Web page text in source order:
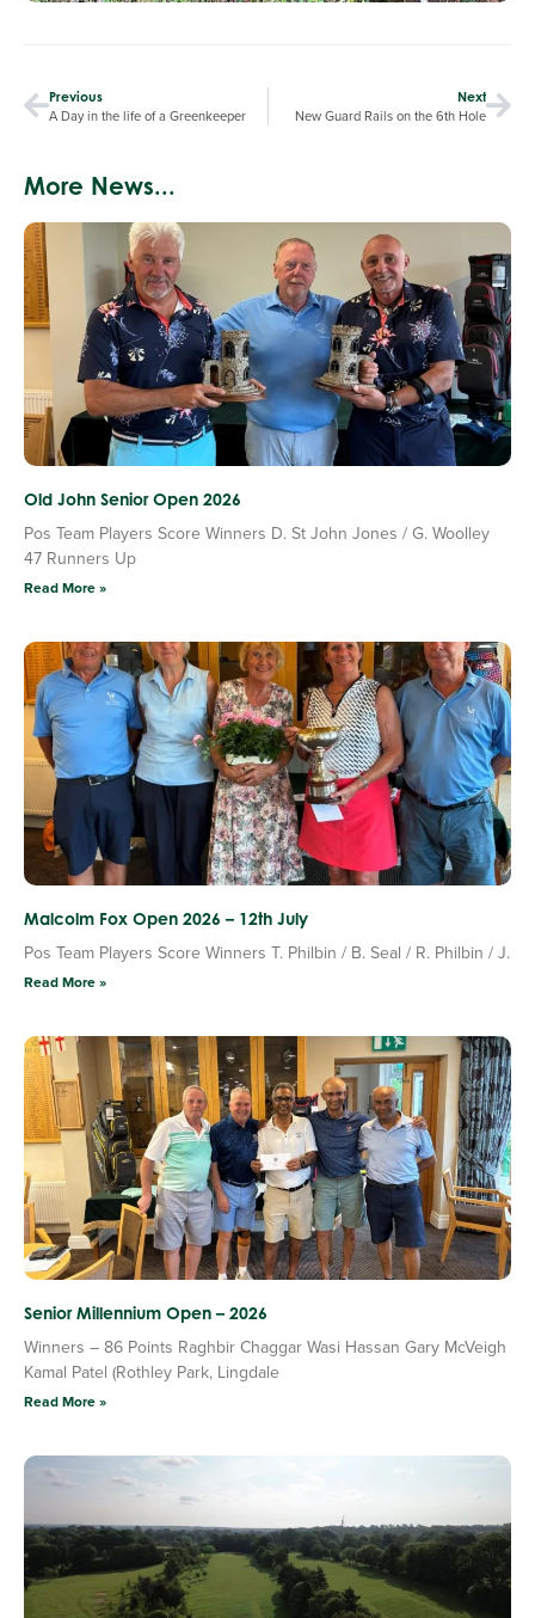
Previous
A Day in the life of a Greenkeeper
Next
New Guard Rails on the 6th Hole
More News...
Old John Senior Open 2026
Pos Team Players Score Winners D. St John Jones / G. Woolley
47 Runners Up
Read More »
Malcolm Fox Open 2026 – 12th July
Pos Team Players Score Winners T. Philbin / B. Seal / R. Philbin / J.
Read More »
Senior Millennium Open – 2026
Winners – 86 Points Raghbir Chaggar Wasi Hassan Gary McVeigh
Kamal Patel (Rothley Park, Lingdale
Read More »